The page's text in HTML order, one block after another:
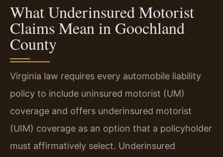
What Underinsured Motorist
Claims Mean in Goochland
County
Virginia law requires every automobile liability
policy to include uninsured motorist (UM)
coverage and offers underinsured motorist
(UIM) coverage as an option that a policyholder
must affirmatively select. Underinsured